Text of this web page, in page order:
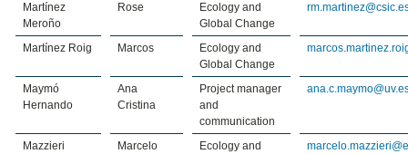
Martínez
Meroño
Rose
Ecology and
Global Change
Martínez Roig Marcos
Ecology and
Global Change
Maymó
Hernando
Ana
Cristina
Project manager
and
communication
Mazzieri
Marcelo
Ecology and